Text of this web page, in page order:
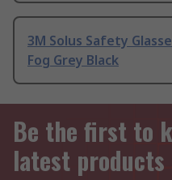
3M Solus Safety
Fog Grey Black
Be the first to
latest products